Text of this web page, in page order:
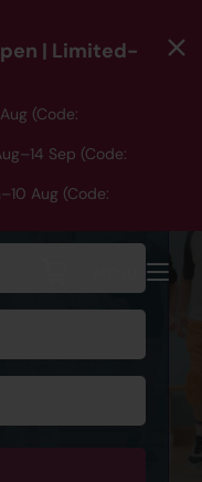
| Limited-
(Code:
Sep (Code:
Aug (Code:
out our Term 1